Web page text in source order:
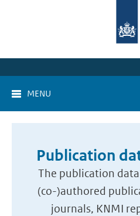
MENU
Publication
The publication
(co-)authored
journals, KNMI